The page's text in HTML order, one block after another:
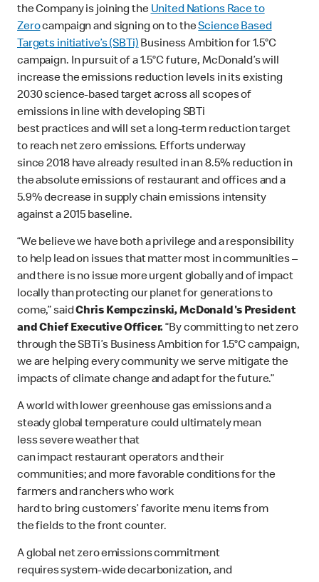
the Company is joining theUnited Nations Race to
Zerocampaign and signing on to theScience Based
Targets initiative’s (SBTi)Business Ambition for 1.5°C
campaign. In pursuit of a 1.5°C future, McDonald’s will
increase the emissions reduction levels in its existing
2030 science-based target across all scopes of
emissions in line with developing SBTi
best practices and will set a long-term reduction target
to reach net zero emissions. Efforts underway
since 2018 have already resulted in an 8.5% reduction in
the absolute emissions of restaurant and offices and a
5.9% decrease in supply chain emissions intensity
against a 2015 baseline.
“We believe we have both a privilege and a responsibility
to help lead on issues that matter most in communities –
and there is no issue more urgent globally and of impact
locally than protecting our planet for generations to
come,” saidChris Kempczinski, McDonald's President
and Chief Executive Officer.“By committing to net zero
through the SBTi’s Business Ambition for 1.5°C campaign,
we are helping every community we serve mitigate the
impacts of climate change and adapt for the future.”
A world with lower greenhouse gas emissions and a
steady global temperature could ultimately mean
less severe weather that
can impact restaurant operators and their
communities; and more favorable conditions for the
farmers and ranchers who work
hard to bring customers’ favorite menu items from
the fields to the front counter.
A global net zero emissions commitment
requires system-wide decarbonization, and